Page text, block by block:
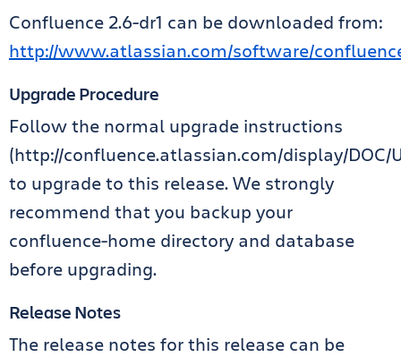
Confluence 2.6-dr1 can be downloaded from:
http://www.atlassian.com/software/
Upgrade Procedure
Follow the normal upgrade instructions
(http://confluence.atlassian.com/display/DOC/
to upgrade to this release. We strongly
recommend that you backup your
confluence-home directory and database
before upgrading.
Release Notes
The release notes for this release can be